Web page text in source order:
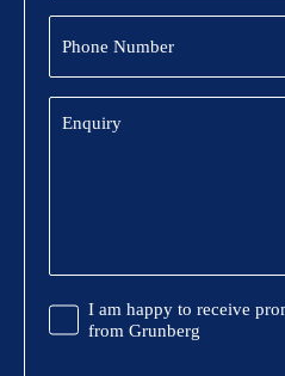
Phone
Number
Enquiry
Promotional
Information
I am happy to receive
from Grunberg